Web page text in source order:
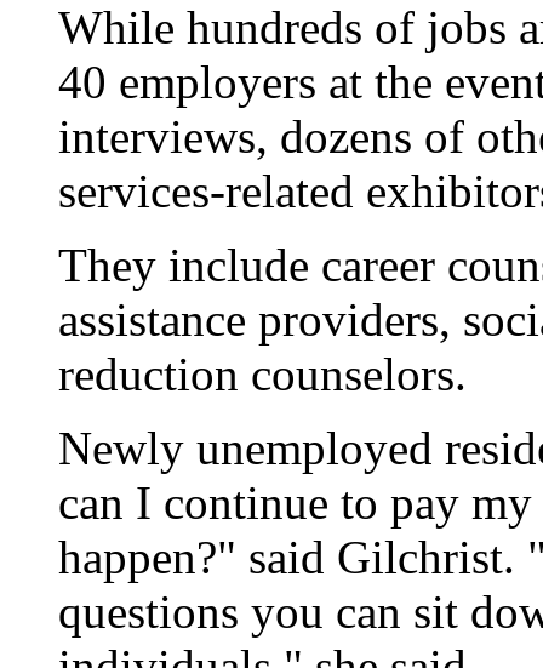
While hundreds of jobs
40 employers at the
interviews, dozens of
services-related
They include career
assistance providers,
reduction counselors.
Newly unemployed
can I continue to pay
happen?" said Gilchrist.
questions you can sit